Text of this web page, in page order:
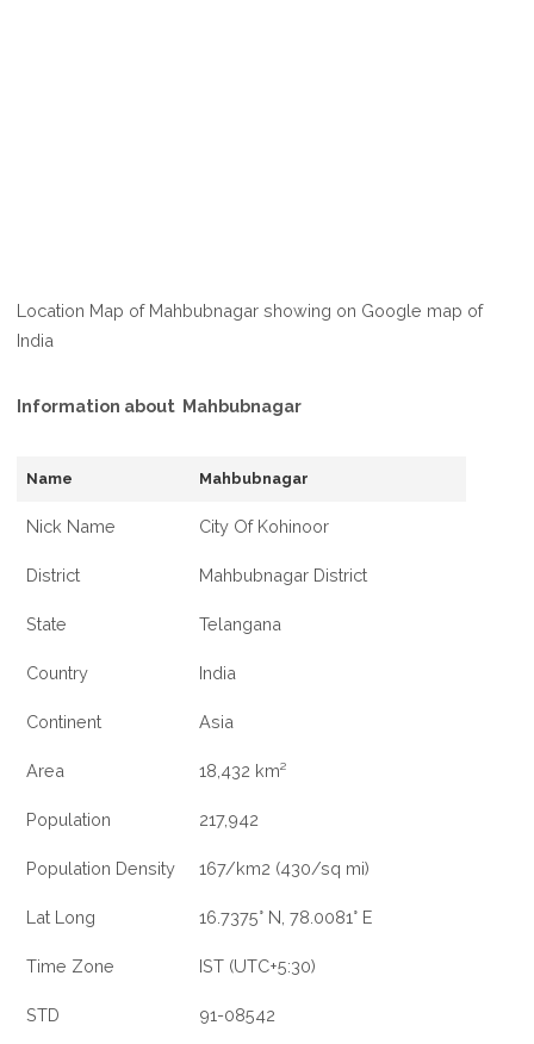
Location Map of Mahbubnagar showing on Google map of
India
Information about Mahbubnagar
Name Mahbubnagar
Nick Name City Of Kohinoor
District Mahbubnagar District
State Telangana
Country India
Continent Asia
Area 18,432 km²
Population 217,942
Population Density 167/km2 (430/sq mi)
Lat Long 16.7375° N, 78.0081° E
Time Zone IST (UTC+5:30)
STD 91-08542